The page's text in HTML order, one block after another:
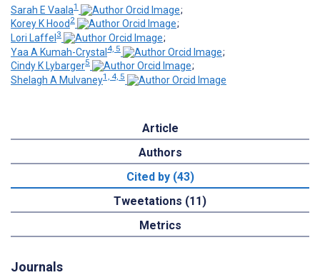
Sarah E Vaala1
;
Korey K Hood 2
;
Lori Laffel 3
;
Yaa A Kumah-Crystal4, 5
;
Cindy K Lybarger5
;
Shelagh A Mulvaney1, 4, 5
Article
Authors
Cited by (43)
Tweetations (11)
Metrics
Journals